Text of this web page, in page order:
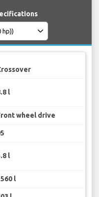
l
wheel drive
l
l